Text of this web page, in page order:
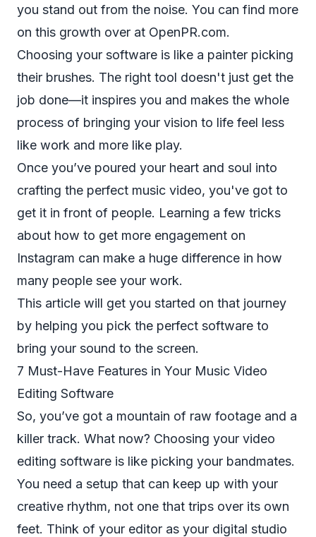
you stand out from the noise. You can find more
on this growth over at OpenPR.com.
Choosing your software is like a painter picking
their brushes. The right tool doesn't just get the
job done—it inspires you and makes the whole
process of bringing your vision to life feel less
like work and more like play.
Once you’ve poured your heart and soul into
crafting the perfect music video, you've got to
get it in front of people. Learning a few tricks
about how to get more engagement on
Instagram can make a huge difference in how
many people see your work.
This article will get you started on that journey
by helping you pick the perfect software to
bring your sound to the screen.
7 Must-Have Features in Your Music Video
Editing Software
So, you’ve got a mountain of raw footage and a
killer track. What now? Choosing your video
editing software is like picking your bandmates.
You need a setup that can keep up with your
creative rhythm, not one that trips over its own
feet. Think of your editor as your digital studio